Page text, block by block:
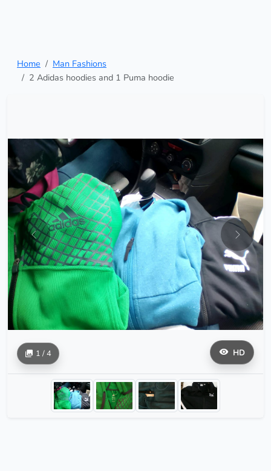
Home
Man Fashions
2 Adidas hoodies and 1 Puma hoodie
HD
1 / 4